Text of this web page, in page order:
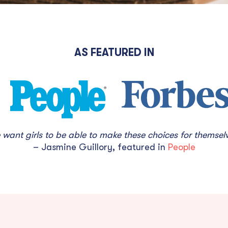
AS FEATURED IN
want girls to be able to make these choices for
– Jasmine Guillory, featured in People